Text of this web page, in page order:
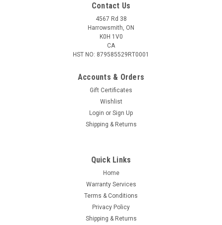
Contact Us
4567 Rd 38
Harrowsmith, ON
K0H 1V0
CA
HST NO: 879585529RT0001
Accounts & Orders
Gift Certificates
Wishlist
Login or Sign Up
Shipping & Returns
Quick Links
Home
Warranty Services
Terms & Conditions
Privacy Policy
Shipping & Returns